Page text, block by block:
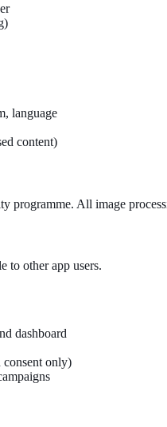
language
content)
programme. All image
to other app users.
dashboard
consent only)